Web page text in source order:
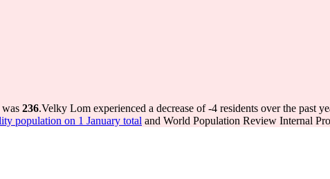
236.Velky Lom experienced a decrease of-4 residents over the past
population on 1 January total and World Population Review Internal